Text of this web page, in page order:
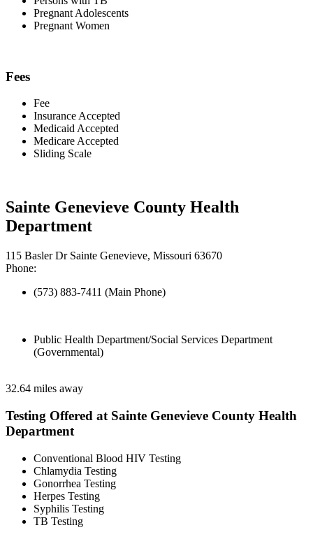
Pregnant Adolescents
Pregnant Women
Fees
Fee
Insurance Accepted
Medicaid Accepted
Medicare Accepted
Sliding Scale
Sainte Genevieve County Health
Department
115 Basler Dr Sainte Genevieve, Missouri 63670
Phone:
(573) 883-7411 (Main Phone)
Public Health Department/Social Services Department
(Governmental)
32.64 miles away
Testing Offered at Sainte Genevieve County Health
Department
Conventional Blood HIV Testing
Chlamydia Testing
Gonorrhea Testing
Herpes Testing
Syphilis Testing
TB Testing